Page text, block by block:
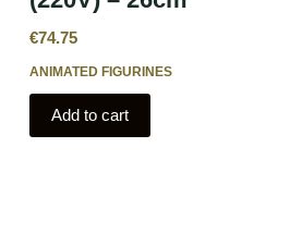
€74.75
ANIMATED FIGURINES
Add to cart